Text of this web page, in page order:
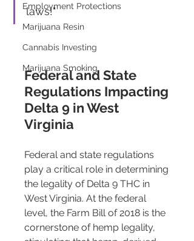
Employment Protections
Marijuana Resin
Cannabis Investing
Marijuana Smoking
laws!"
Federal and State
Regulations Impacting
Delta 9 in West
Virginia
Federal and state regulations
play a critical role in determining
the legality of Delta 9 THC in
West Virginia. At the federal
level, the Farm Bill of 2018 is the
cornerstone of hemp legality,